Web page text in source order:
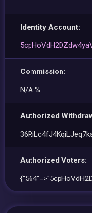
Identity Account:
Commission:
N/A %
Authorized
Authorized Voters: